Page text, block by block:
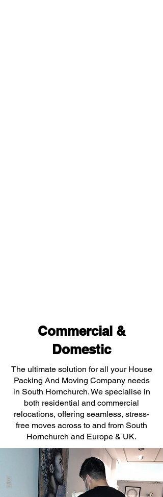
Commercial &
Domestic
The ultimate solution for all your House
Packing And Moving Company needs
in South Hornchurch. We specialise in
both residential and commercial
relocations, offering seamless, stress-
free moves across to and from South
Hornchurch and Europe & UK.